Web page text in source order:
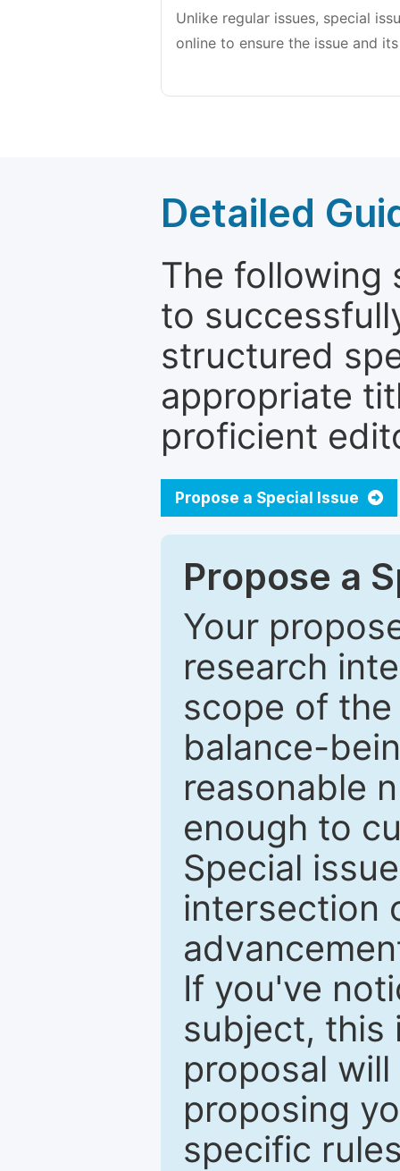
Unlike regular issues, special
online to ensure the issue and
Detailed
The following
to
structured
appropriate
proficient
Propose a Special Issue
Propose a
Your
research
scope of
balance-
reasonable
enough to
Special
intersection
If you've
subject, this
proposal
proposing
specific